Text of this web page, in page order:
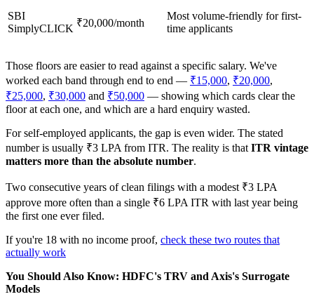
SBI
SimplyCLICK ₹20,000/month
Most volume-friendly for first-
time applicants
Those floors are easier to read against a specific salary. We've
worked each band through end to end — ₹15,000, ₹20,000,
₹25,000, ₹30,000 and ₹50,000 — showing which cards clear the
floor at each one, and which are a hard enquiry wasted.
For self-employed applicants, the gap is even wider. The stated
number is usually ₹3 LPA from ITR. The reality is that ITR vintage
matters more than the absolute number.
Two consecutive years of clean filings with a modest ₹3 LPA
approve more often than a single ₹6 LPA ITR with last year being
the first one ever filed.
If you're 18 with no income proof, check these two routes that
actually work
You Should Also Know: HDFC's TRV and Axis's Surrogate
Models